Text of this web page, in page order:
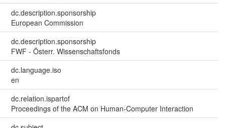
dc.description.sponsorship
European Commission
dc.description.sponsorship
FWF - Österr. Wissenschaftsfonds
dc.language.iso
en
dc.relation.ispartof
Proceedings of the ACM on Human-Computer Interaction